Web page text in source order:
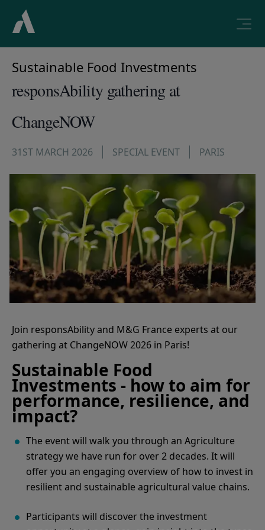
Sustainable Food Investments
responsAbility gathering at
ChangeNOW
31ST MARCH 2026 SPECIAL EVENT PARIS
Join responsAbility and M&G France experts at our
gathering at ChangeNOW 2026 in Paris!
Sustainable Food
Investments - how to aim for
performance, resilience, and
impact?
The event will walk you through an Agriculture
strategy we have run for over 2 decades. It will
offer you an engaging overview of how to invest in
resilient and sustainable agricultural value chains.
Participants will discover the investment